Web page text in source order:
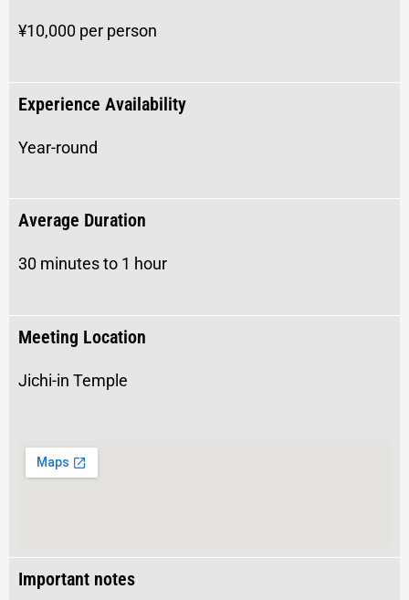
¥10,000 per person
Experience Availability
Year-round
Average Duration
30 minutes to 1 hour
Meeting Location
Jichi-in Temple
Important notes